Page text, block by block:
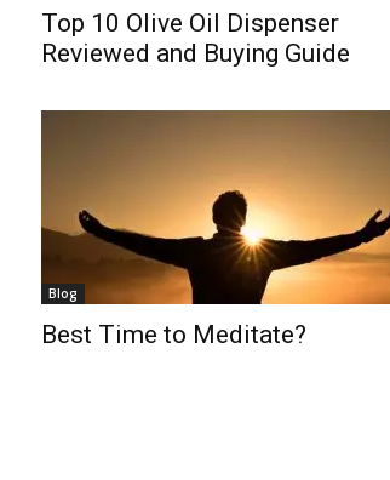
Top 10 Olive Oil Dispenser
Reviewed and Buying Guide
Blog
Best Time to Meditate?